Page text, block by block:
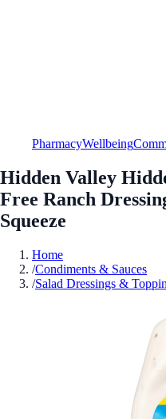
PharmacyWellbeing
Hidden Valley
Free Ranch
Squeeze
Home
/Condiments & Sauces
/Salad Dressings &